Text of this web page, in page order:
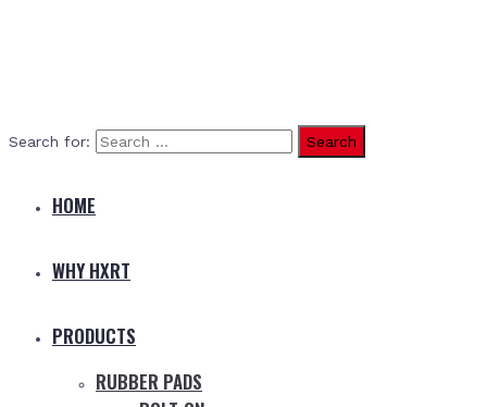
Search for:
HOME
WHY HXRT
PRODUCTS
RUBBER PADS